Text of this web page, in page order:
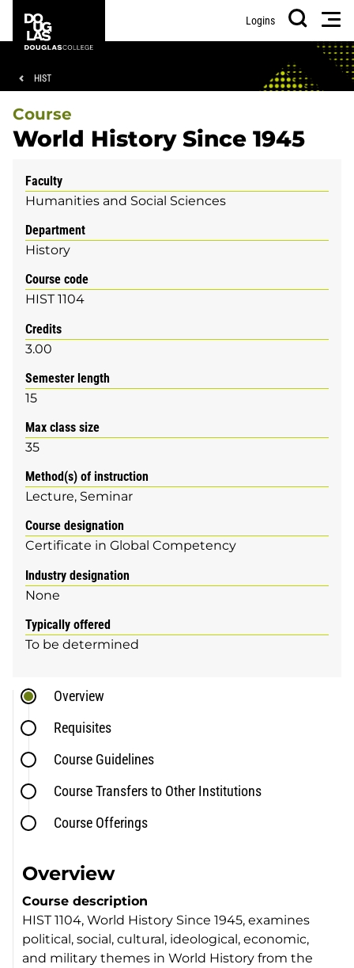
main
footer
College
Logins
Search
Breadcrumb
HIST
Course
World History Since 1945
Faculty
Humanities and Social Sciences
Department
History
Course code
HIST 1104
Credits
3.00
Semester length
15
Max class size
35
Method(s) of instruction
Lecture Seminar
Course designation
Certificate in Global Competency
Industry designation
None
Typically offered
To be determined
Overview
Requisites
Course Guidelines
Course Transfers to Other Institutions
Course Offerings
Overview
Course description
HIST 1104, World History Since 1945, examines
political, social, cultural, ideological, economic,
and military themes in World History from the